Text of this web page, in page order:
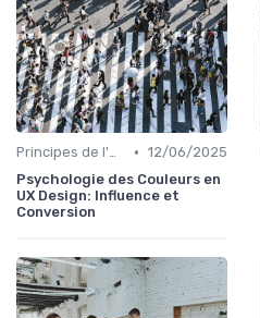
Principes de l'UX Design • 12/06/2025
Psychologie des Couleurs en
UX Design: Influence et
Conversion